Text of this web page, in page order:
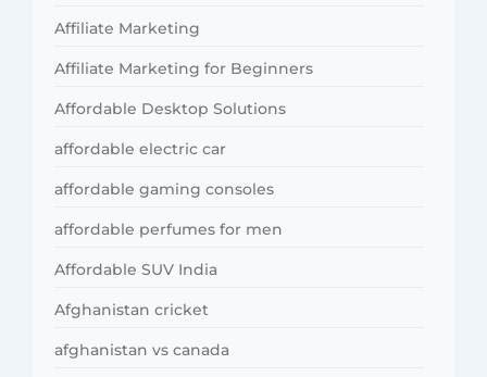
Affiliate Marketing
Affiliate Marketing for Beginners
Affordable Desktop Solutions
affordable electric car
affordable gaming consoles
affordable perfumes for men
Affordable SUV India
Afghanistan cricket
afghanistan vs canada